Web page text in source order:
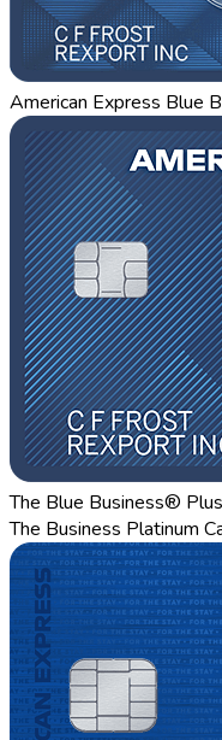
American Express Blue
The Blue Business®
The Business Platinum